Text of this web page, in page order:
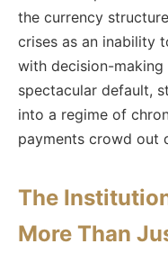
the currency
crises as an inability
with decision-making
spectacular default,
into a regime of
payments crowd out
The
More Than